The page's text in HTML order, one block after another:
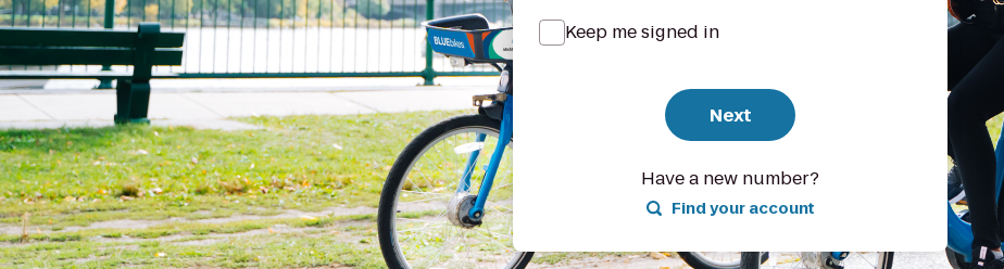
Keep me signed in
Next
Have a new number?
Find your account